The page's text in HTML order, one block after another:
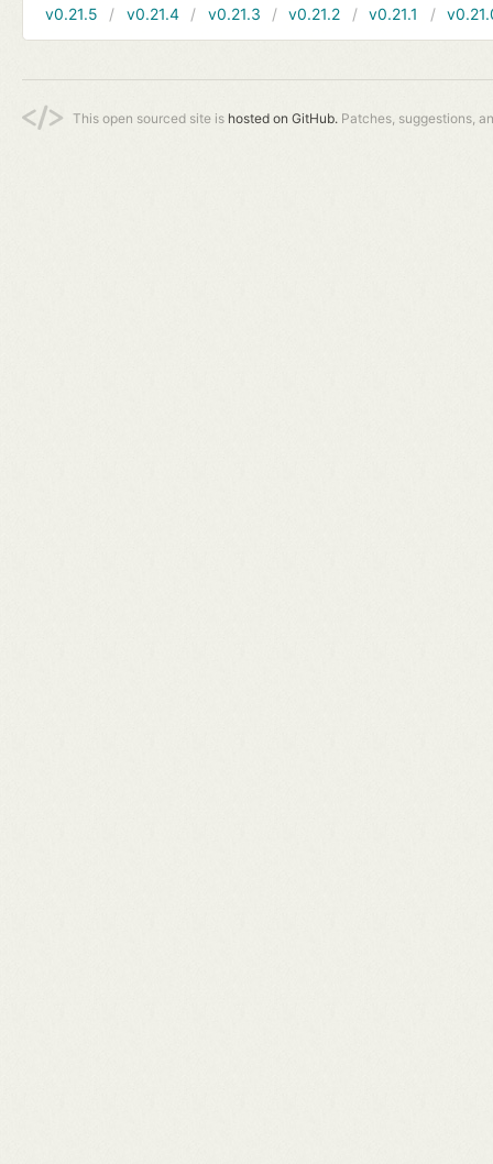
v0.21.5
v0.21.4 v0.21.3 v0.21.2 v0.21.1
This open sourced site is hosted on GitHub. Patches, suggestions,